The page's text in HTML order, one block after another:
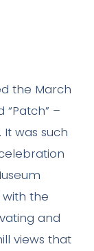
the March
–
It was such
with the
and
views that